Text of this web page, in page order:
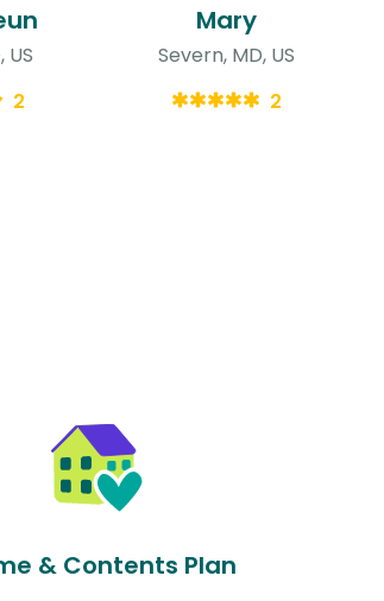
US
2
Mary
Severn, MD, US
2
& Contents Plan